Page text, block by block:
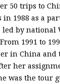
50 trips to
1988 as a
by national
1991 to
in China and
her
was the tour